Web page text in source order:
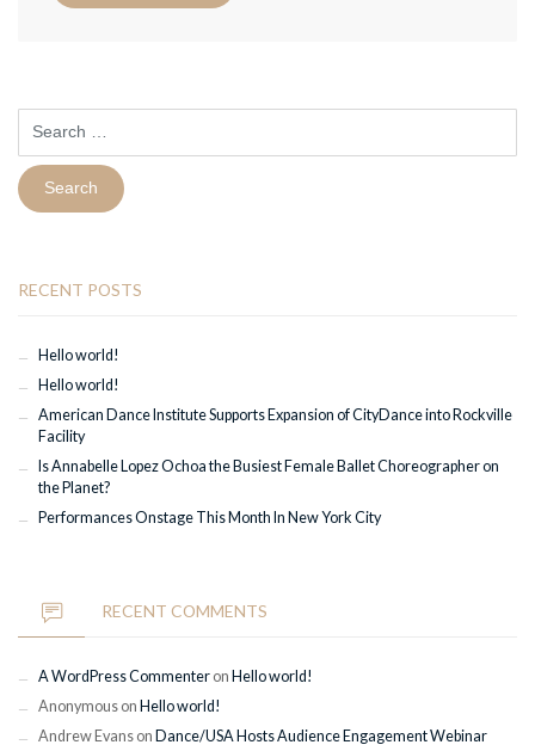
for:
RECENT POSTS
Hello world!
Hello world!
American Dance Institute Supports Expansion of CityDance into Rockville
Facility
Is Annabelle Lopez Ochoa the Busiest Female Ballet Choreographer on
the Planet?
Performances Onstage This Month In New York City
RECENT COMMENTS
A WordPress Commenteron Hello world!
Anonymouson Hello world!
Andrew Evanson Dance/USA Hosts Audience Engagement Webinar